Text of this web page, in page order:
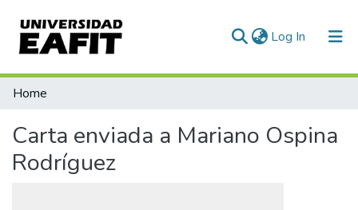
Log In (current)
Communities & Collections
Statistics
Home
Carta enviada a Mariano Ospina
Rodríguez